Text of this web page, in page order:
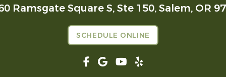
Ramsgate Square S, Ste 150,Salem, OR
SCHEDULE ONLINE